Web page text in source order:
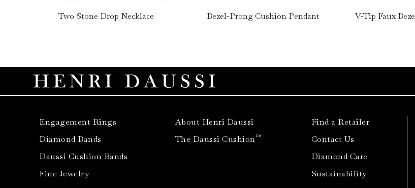
Two Stone Drop Necklace Bezel-Prong Cushion Pendant V-Tip Faux
Engagement Rings
Diamond Bands
Daussi Cushion Bands
Fine Jewelry
About Henri Daussi
The Daussi Cushion™
Find a Retailer
Contact Us
Diamond Care
Sustainability